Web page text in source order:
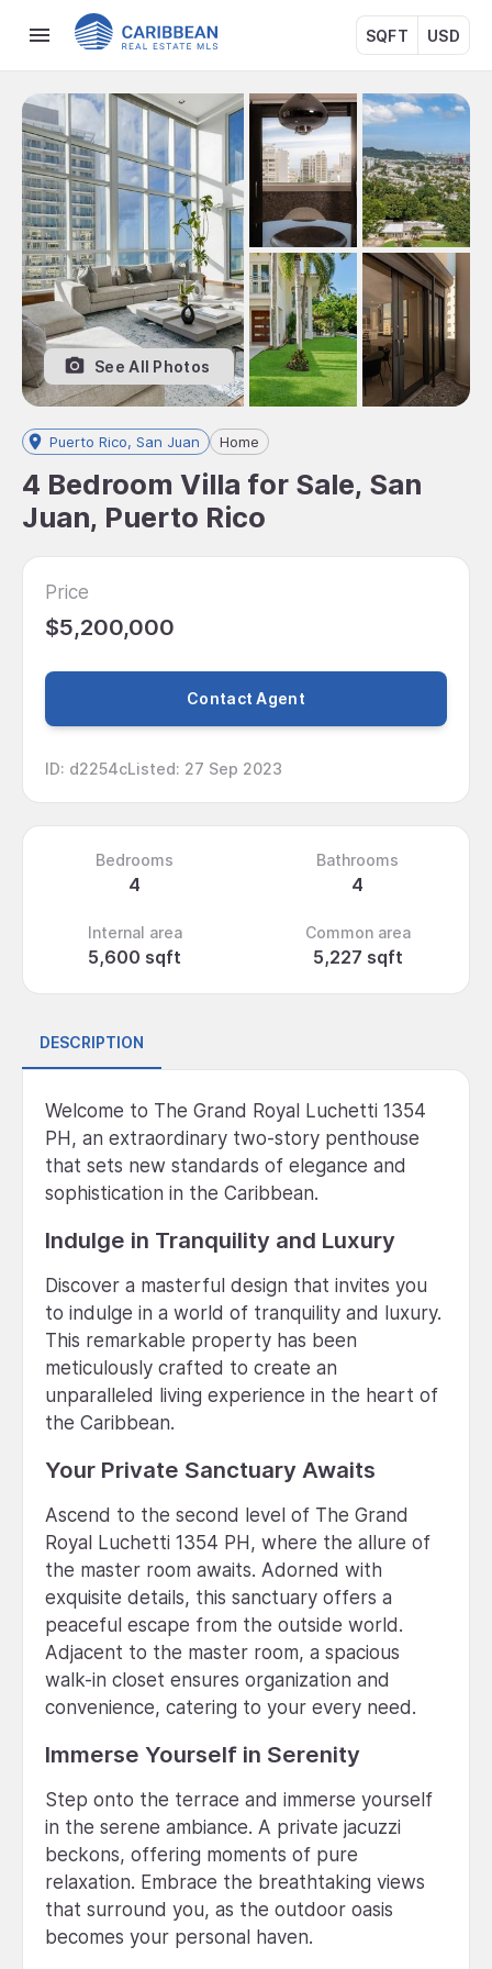
SQFT USD
See All Photos
Puerto Rico, San Juan Home
4 Bedroom Villa for Sale, San
Juan, Puerto Rico
Price
$5,200,000
Contact Agent
ID: d2254cListed: 27 Sep 2023
Bedrooms
4
Bathrooms
4
Internal area
5,600 sqft
Common area
5,227 sqft
DESCRIPTION
Welcome to The Grand Royal Luchetti 1354
PH, an extraordinary two-story penthouse
that sets new standards of elegance and
sophistication in the Caribbean.
Indulge in Tranquility and Luxury
Discover a masterful design that invites you
to indulge in a world of tranquility and luxury.
This remarkable property has been
meticulously crafted to create an
unparalleled living experience in the heart of
the Caribbean.
Your Private Sanctuary Awaits
Ascend to the second level of The Grand
Royal Luchetti 1354 PH, where the allure of
the master room awaits. Adorned with
exquisite details, this sanctuary offers a
peaceful escape from the outside world.
Adjacent to the master room, a spacious
walk-in closet ensures organization and
convenience, catering to your every need.
Immerse Yourself in Serenity
Step onto the terrace and immerse yourself
in the serene ambiance. A private jacuzzi
beckons, offering moments of pure
relaxation. Embrace the breathtaking views
that surround you, as the outdoor oasis
becomes your personal haven.